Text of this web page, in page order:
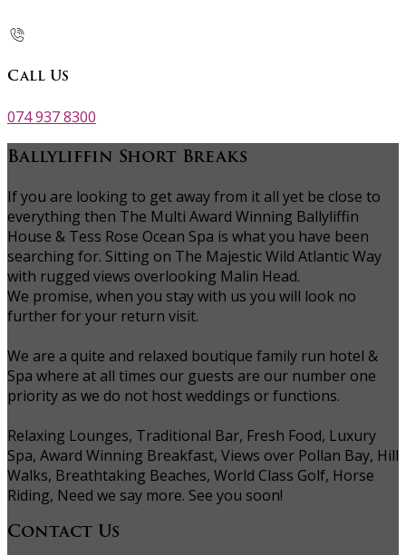
Call Us
074 937 8300
Ballyliffin Short Breaks
If you are looking to get away from it all yet be close to
everything then The Multi Award Winning Ballyliffin
House & Tess Rose Ocean Spa is what you have been
searching for. Sitting on The Majestic Wild Atlantic Way
with rugged views overlooking Malin Head.
We promise, when you stay with us you will look no
further for your return visit.
We are a quite and relaxed boutique family run hotel &
Spa where at all times our guests are our number one
priority as we do not host weddings or functions.
Relaxing Lounges, Traditional Bar, Fresh Food, Luxury
Spa, Award Winning Breakfast, Views over Pollan Bay, Hill
Walks, Breathtaking Beaches, World Class Golf, Horse
Riding, Need we say more. See you soon!
Contact Us